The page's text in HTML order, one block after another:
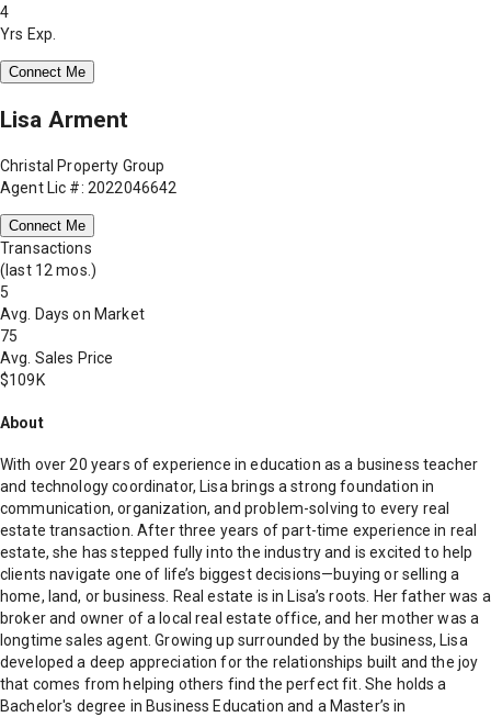
4
Yrs Exp.
Connect Me
Lisa Arment
Christal Property Group
Agent Lic #: 2022046642
Connect Me
Transactions
(last 12 mos.)
5
Avg. Days on Market
75
Avg. Sales Price
$109K
About
With over 20 years of experience in education as a business teacher
and technology coordinator, Lisa brings a strong foundation in
communication, organization, and problem-solving to every real
estate transaction. After three years of part-time experience in real
estate, she has stepped fully into the industry and is excited to help
clients navigate one of life’s biggest decisions—buying or selling a
home, land, or business. Real estate is in Lisa’s roots. Her father was a
broker and owner of a local real estate office, and her mother was a
longtime sales agent. Growing up surrounded by the business, Lisa
developed a deep appreciation for the relationships built and the joy
that comes from helping others find the perfect fit. She holds a
Bachelor's degree in Business Education and a Master’s in